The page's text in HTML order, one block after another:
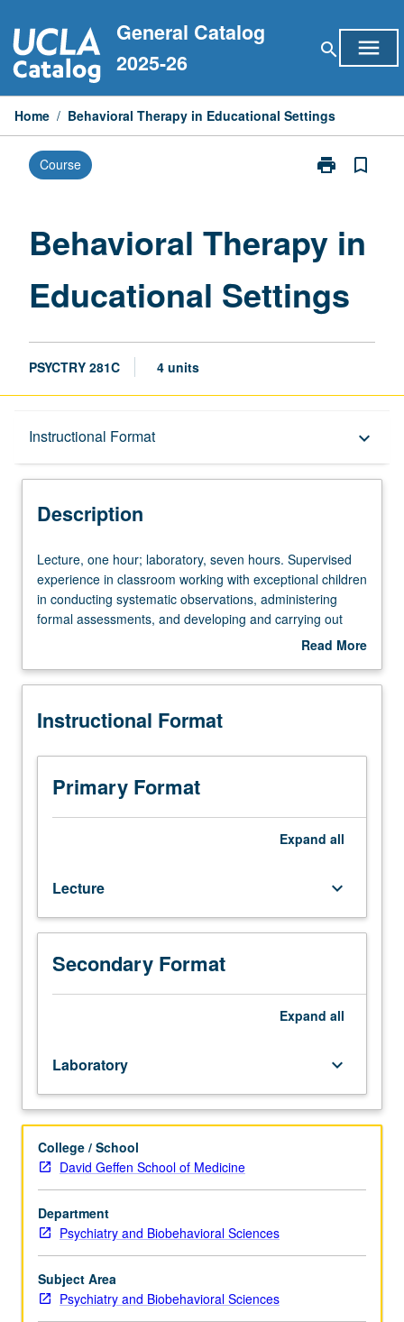
to
content
General Catalog
2025-26
search menu
Home / Behavioral Therapy in Educational Settings
Course print
Print
Educational
Settings
bookmark_border
Behavioral Therapy in
Educational Settings
PSYCTRY 281C 4 units
Instructional Format keyboard_arrow_down
Description
Description
Lecture,
one
hour;
laboratory,
Supervised
in
working
with
exceptional
children
observations,
administering
formal
assessments,
and
developing
individualized
educational
and
programs.
Theoretical
background
furnished
through
one-
hour
weekly
lecture.
Lecture, one hour; laboratory, seven hours. Supervised
experience in classroom working with exceptional children
in conducting systematic observations, administering
formal assessments, and developing and carrying out
individualized educational and behavioral programs.
weekly lecture. S/U or letter grading.
Read More
Description
Instructional Format
Primary Format
Expand all
Lecture keyboard_arrow_down
Secondary Format
Expand all
Laboratory keyboard_arrow_down
College / School
David Geffen School of Medicine
Department
Psychiatry and Biobehavioral Sciences
Subject Area
Psychiatry and Biobehavioral Sciences